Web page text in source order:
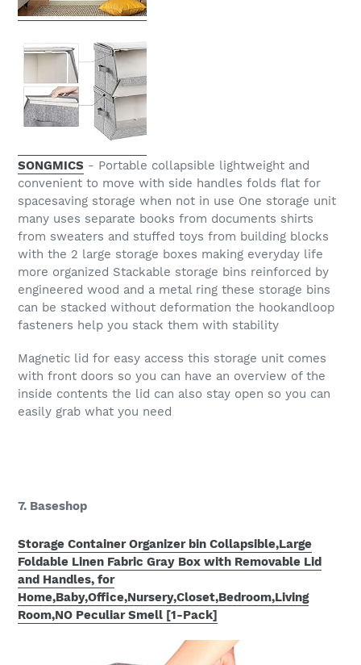
SONGMICS - Portable collapsible lightweight and
convenient to move with side handles folds flat for
spacesaving storage when not in use One storage unit
many uses separate books from documents shirts
from sweaters and stuffed toys from building blocks
with the 2 large storage boxes making everyday life
more organized Stackable storage bins reinforced by
engineered wood and a metal ring these storage bins
can be stacked without deformation the hookandloop
fasteners help you stack them with stability
Magnetic lid for easy access this storage unit comes
with front doors so you can have an overview of the
inside contents the lid can also stay open so you can
easily grab what you need
7. Baseshop
Storage Container Organizer bin Collapsible,Large
Foldable Linen Fabric Gray Box with Removable Lid
and Handles, for
Home,Baby,Office,Nursery,Closet,Bedroom,Living
Room,NO Peculiar Smell [1-Pack]